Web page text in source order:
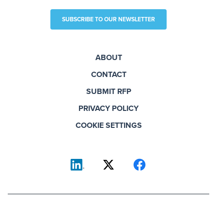
SUBSCRIBE TO OUR NEWSLETTER
ABOUT
CONTACT
SUBMIT RFP
PRIVACY POLICY
COOKIE SETTINGS